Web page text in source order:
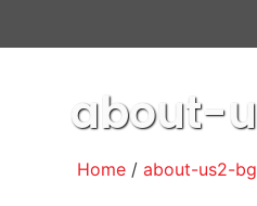
about-
Home/ about-us2-